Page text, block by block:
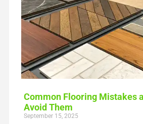
Common Flooring Mistakes
Avoid Them
September 15, 2025